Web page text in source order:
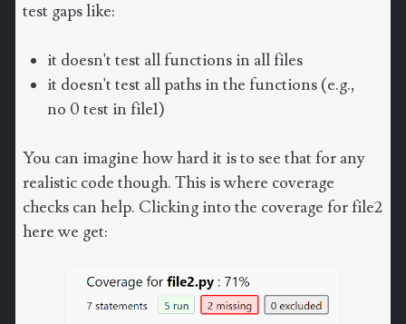
test gaps like:
it doesn't test all functions in all files
it doesn't test all paths in the functions (e.g.,
no 0 test in file1)
You can imagine how hard it is to see that for any
realistic code though. This is where coverage
checks can help. Clicking into the coverage for file2
here we get: